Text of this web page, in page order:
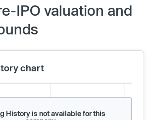
IPO valuation and
chart
History is not available for this